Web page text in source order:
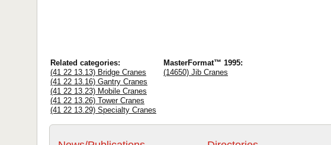
Related categories:
(41 22 13.13) Bridge Cranes
(41 22 13.16) Gantry Cranes
(41 22 13.23) Mobile Cranes
(41 22 13.26) Tower Cranes
(41 22 13.29) Specialty Cranes
MasterFormat™ 1995:
(14650) Jib Cranes